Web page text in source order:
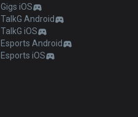
Gigs iOS
TalkG Android
TalkG iOS
Esports Android
Esports iOS